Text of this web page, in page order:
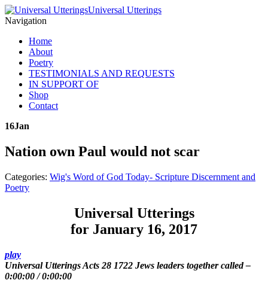
Universal Utterings
Navigation
Home
About
Poetry
TESTIMONIALS AND REQUESTS
IN SUPPORT OF
Shop
Contact
16Jan
Nation own Paul would not scar
Categories: Wig's Word of God Today- Scripture Discernment and
Poetry
Universal Utterings
for January 16, 2017
play
Universal Utterings Acts 28 1722 Jews leaders together called–
0:00:00/0:00:00